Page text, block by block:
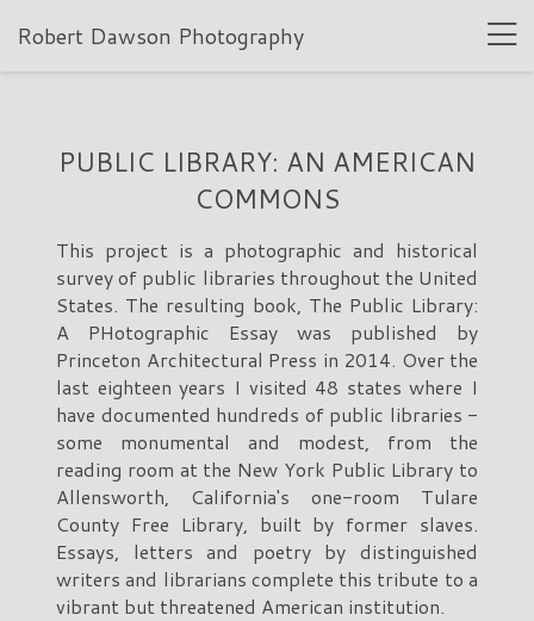
Robert Dawson Photography
PUBLIC LIBRARY: AN AMERICAN
COMMONS
This project is a photographic and historical
survey of public libraries throughout the United
States. The resulting book, The Public Library:
A PHotographic Essay was published by
Princeton Architectural Press in 2014. Over the
last eighteen years I visited 48 states where I
have documented hundreds of public libraries -
some monumental and modest, from the
reading room at the New York Public Library to
Allensworth, California's one-room Tulare
County Free Library, built by former slaves.
Essays, letters and poetry by distinguished
writers and librarians complete this tribute to a
vibrant but threatened American institution.